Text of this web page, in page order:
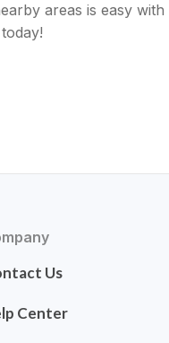
areas is easy with
Us
Center